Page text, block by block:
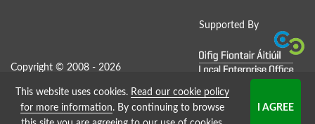
Supported By
Copyright © 2008 - 2026
Job Board website by Strategies
This website uses cookies. Read our cookie policy
for more information. By continuing to browse